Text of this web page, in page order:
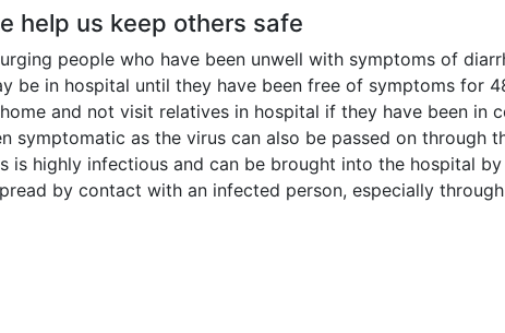
help us keep others safe
people who have been unwell with symptoms of
be in hospital until they have been free of symptoms for
and not visit relatives in hospital if they have been in
symptomatic as the virus can also be passed on through
is highly infectious and can be brought into the hospital
by contact with an infected person, especially